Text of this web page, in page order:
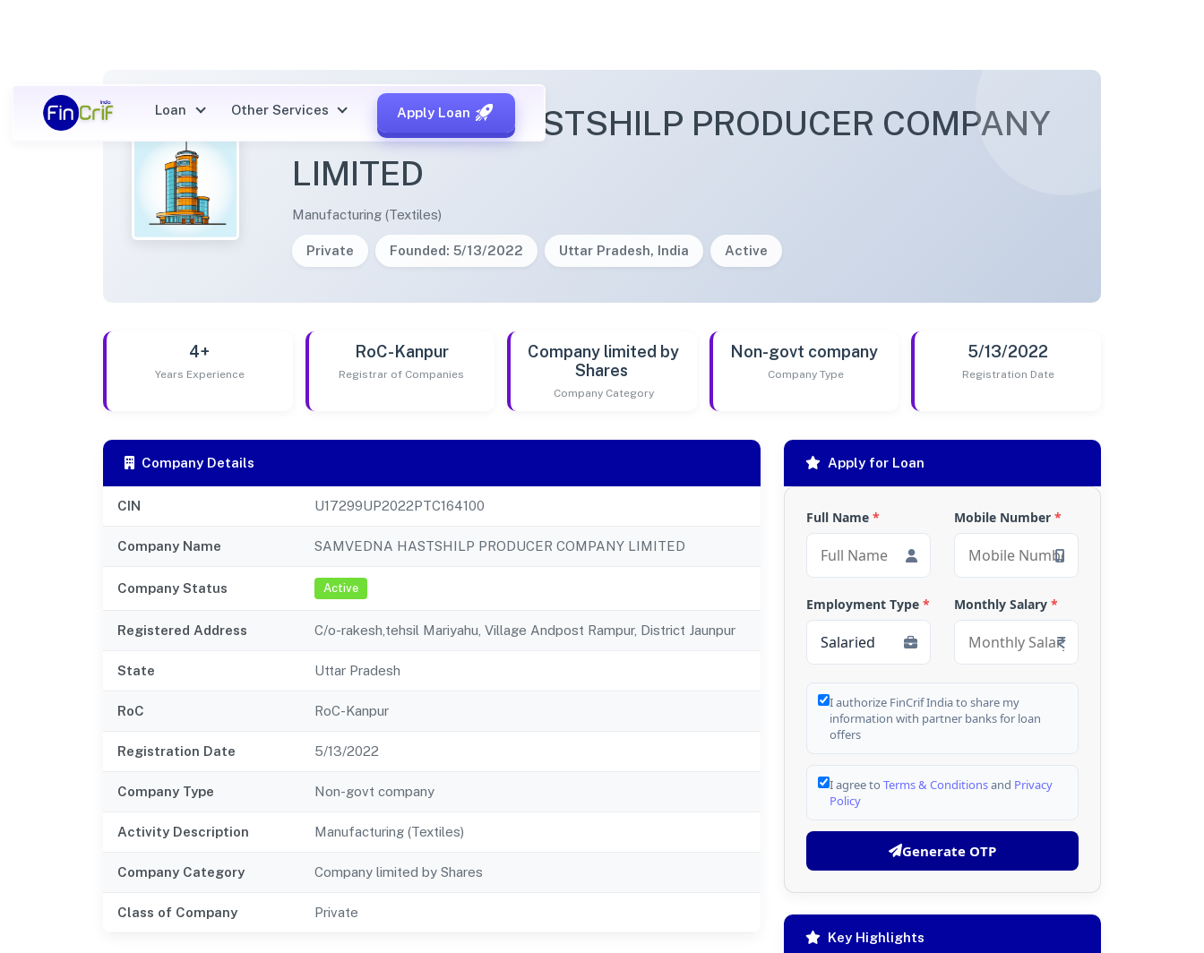
Loan Other Services Apply Loan
SAMVEDNA HASTSHILP PRODUCER COMPANY
LIMITED
Manufacturing (Textiles)
Private Founded: 5/13/2022 Uttar Pradesh, India Active
4+
Years Experience
RoC-Kanpur
Registrar of Companies
Company limited by
Shares
Company Category
Non-govt company
Company Type
5/13/2022
Registration Date
Company Details
CIN U17299UP2022PTC164100
Company Name SAMVEDNA HASTSHILP PRODUCER COMPANY LIMITED
Company Status Active
Registered Address C/o-rakesh,tehsil Mariyahu, Village Andpost Rampur, District Jaunpur
State Uttar Pradesh
RoC RoC-Kanpur
Registration Date 5/13/2022
Company Type Non-govt company
Activity Description Manufacturing (Textiles)
Company Category Company limited by Shares
Class of Company Private
Apply for Loan
Full Name * Mobile Number *
Employment Type * Monthly Salary *
I authorize FinCrif India to share my
information with partner banks for loan
offers
I agree to Terms & Conditionsand Privacy
Policy
Generate OTP
Key Highlights